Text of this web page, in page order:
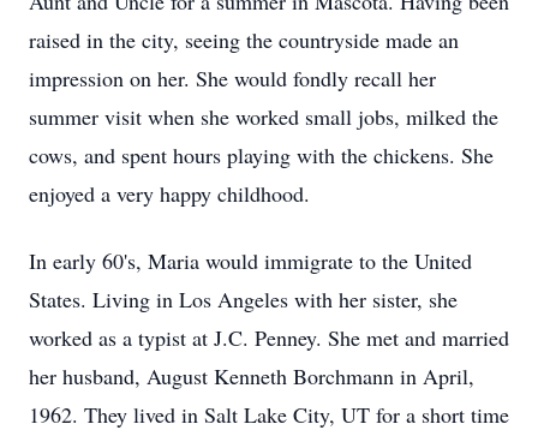
raised in the city, seeing the countryside made an
impression on her. She would fondly recall her
summer visit when she worked small jobs, milked the
cows, and spent hours playing with the chickens. She
enjoyed a very happy childhood.
In early 60's, Maria would immigrate to the United
States. Living in Los Angeles with her sister, she
worked as a typist at J.C. Penney. She met and married
her husband, August Kenneth Borchmann in April,
1962. They lived in Salt Lake City, UT for a short time